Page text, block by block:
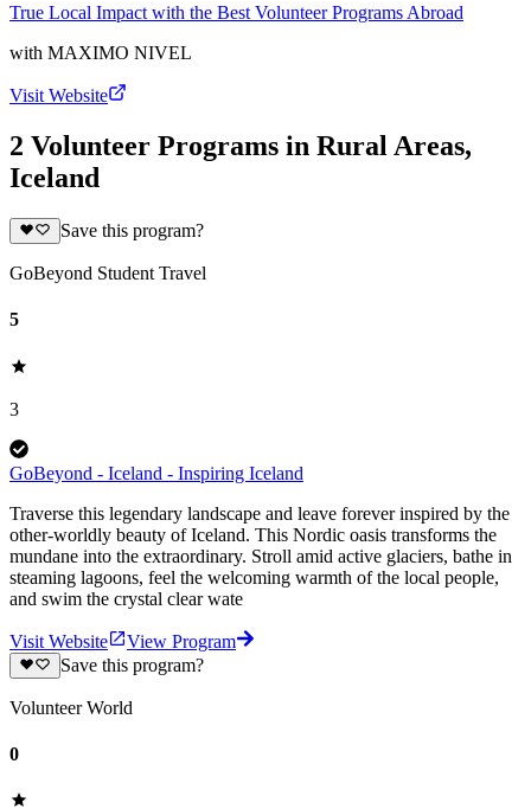
True Local Impact with the Best Volunteer Programs Abroad
with MAXIMO NIVEL
Visit Website
2 Volunteer Programs in Rural Areas,
Iceland
Save this program?
GoBeyond Student Travel
5
3
GoBeyond - Iceland - Inspiring Iceland
Traverse this legendary landscape and leave forever inspired by the
other-worldly beauty of Iceland. This Nordic oasis transforms the
mundane into the extraordinary. Stroll amid active glaciers, bathe in
steaming lagoons, feel the welcoming warmth of the local people,
and swim the crystal clear wate
Visit Website
View Program
Save this program?
Volunteer World
0